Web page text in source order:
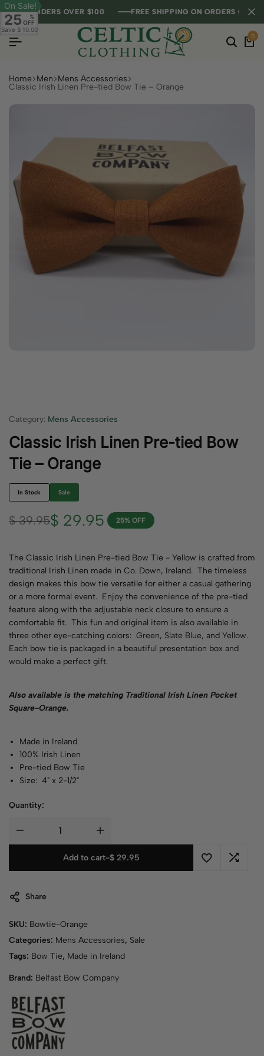
ORDERS OVER $100 FREE SHIPPING ON ORDERS OVER
ORDERS OVER $100 FREE SHIPPING ON ORDERS OVER
ORDERS OVER $100 FREE SHIPPING ON ORDERS OVER
0
Home Men Mens Accessories
Classic Irish Linen Pre-tied Bow Tie – Orange
On Sale!
25
%
OFF
Save $ 10.00
Category: Mens Accessories
Classic Irish Linen Pre-tied Bow
Tie – Orange
In Stock Sale
$39.95$ 29.95 25% OFF
The Classic Irish Linen Pre-tied Bow Tie - Yellow is crafted from
traditional Irish Linen made in Co. Down, Ireland. The timeless
design makes this bow tie versatile for either a casual gathering
or a more formal event. Enjoy the convenience of the pre-tied
feature along with the adjustable neck closure to ensure a
comfortable fit. This fun and original item is also available in
three other eye-catching colors: Green, Slate Blue, and Yellow.
Each bow tie is packaged in a beautiful presentation box and
would make a perfect gift.
Also available is the matching Traditional Irish Linen Pocket
Square-Orange.
Made in Ireland
100% Irish Linen
Pre-tied Bow Tie
Size: 4" x 2-1/2"
Quantity:
Add to cart-$29.95
Share
SKU: Bowtie-Orange
Categories: Mens Accessories, Sale
Tags: Bow Tie, Made in Ireland
Brand: Belfast Bow Company